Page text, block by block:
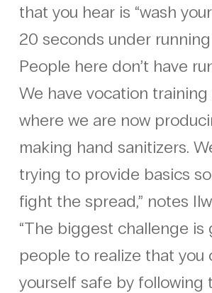
that you hear is “wash
20 seconds under running
People here don’t have
We have vocation
where we are now
making hand sanitizers.
trying to provide basics
fight the spread,” notes
“The biggest challenge is
people to realize that you
yourself safe by following